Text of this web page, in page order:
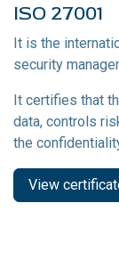
ISO 27001
It is the
security
It certifies that
data, controls
the
View